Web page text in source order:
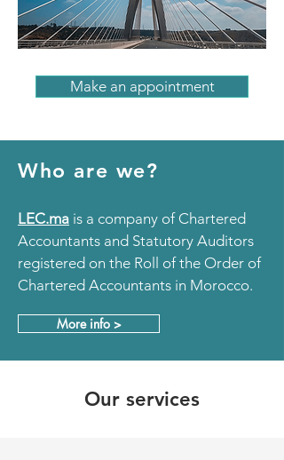
Make an appointment
Who are we?
LEC.ma is a company of Chartered
Accountants and Statutory Auditors
registered on the Roll of the Order of
Chartered Accountants in Morocco.
More info >
Our services